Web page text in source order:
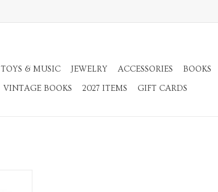
TOYS & MUSIC JEWELRY ACCESSORIES BOOKS
VINTAGE BOOKS 2027 ITEMS GIFT CARDS